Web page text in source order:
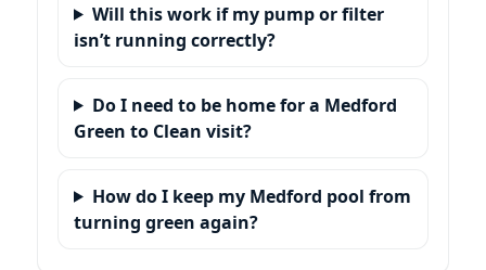
Will this work if my pump or filter
isn’t running correctly?
Do I need to be home for a Medford
Green to Clean visit?
How do I keep my Medford pool from
turning green again?